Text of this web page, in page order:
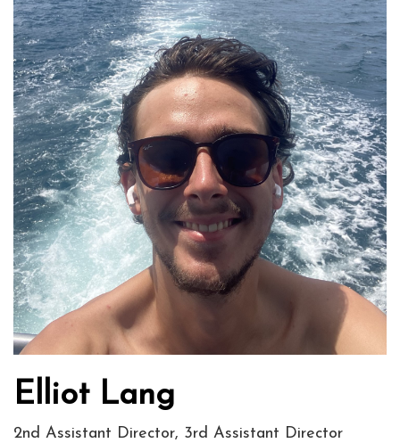
Elliot Lang
2nd Assistant Director, 3rd Assistant Director